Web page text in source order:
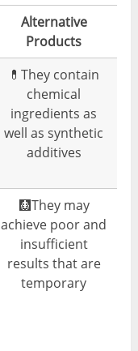
Alternative
Products
💊They contain
chemical
ingredients as
well as synthetic
additives
🩻They may
achieve poor and
insufficient
results that are
temporary